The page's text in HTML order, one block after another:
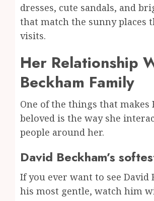
dresses, cute sandals, and
that match the sunny places
visits.
Her Relationship
Beckham Family
One of the things that makes
beloved is the way she
people around her.
David Beckham’s
If you ever want to see David
his most gentle, watch him